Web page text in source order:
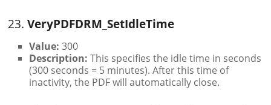
23.VeryPDFDRM_SetIdleTime
Value: 300
Description: This specifies the idle time in seconds
(300 seconds = 5 minutes). After this time of
inactivity, the PDF will automatically close.